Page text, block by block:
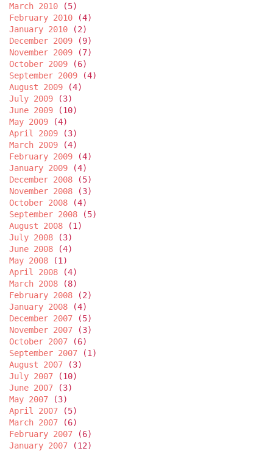
March 2010 (5)
February 2010 (4)
January 2010 (2)
December 2009 (9)
November 2009 (7)
October 2009 (6)
September 2009 (4)
August 2009 (4)
July 2009 (3)
June 2009 (10)
May 2009 (4)
April 2009 (3)
March 2009 (4)
February 2009 (4)
January 2009 (4)
December 2008 (5)
November 2008 (3)
October 2008 (4)
September 2008 (5)
August 2008 (1)
July 2008 (3)
June 2008 (4)
May 2008 (1)
April 2008 (4)
March 2008 (8)
February 2008 (2)
January 2008 (4)
December 2007 (5)
November 2007 (3)
October 2007 (6)
September 2007 (1)
August 2007 (3)
July 2007 (10)
June 2007 (3)
May 2007 (3)
April 2007 (5)
March 2007 (6)
February 2007 (6)
January 2007 (12)